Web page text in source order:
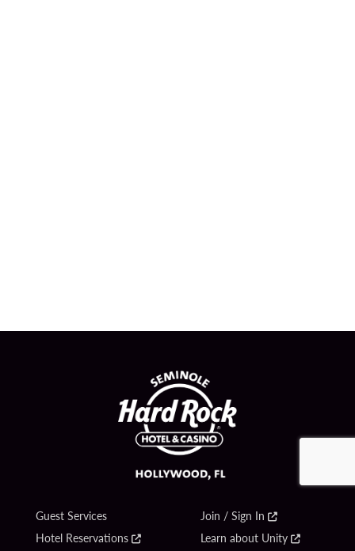
Guest Services
Hotel Reservations
Join / Sign In
Learn about Unity